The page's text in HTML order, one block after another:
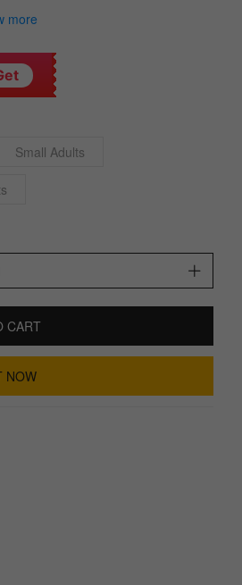
more
Small Adults
CART
NOW